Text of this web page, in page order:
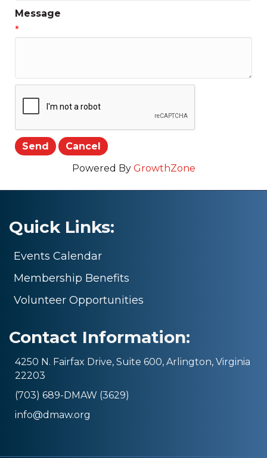
Message
*
Powered By GrowthZone
Quick Links:
Events Calendar
Membership Benefits
Volunteer Opportunities
Contact Information:
4250 N. Fairfax Drive, Suite 600, Arlington, Virginia
22203
(703) 689-DMAW (3629)
info@dmaw.org